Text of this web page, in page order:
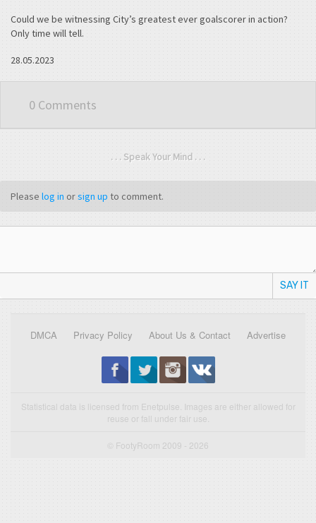
Could we be witnessing City’s greatest ever goalscorer in action?
Only time will tell.
28.05.2023
0 Comments
. . . Speak Your Mind . . .
Please log in orsign up to comment.
SAY IT
DMCA Privacy Policy About Us & Contact Advertise
Statistical data is licensed from Enetpulse. Images are either allowed for
reuse or fall under fair use.
© FootyRoom 2009 - 2026